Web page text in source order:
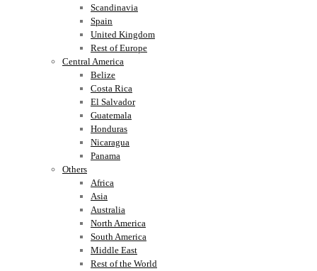
Scandinavia
Spain
United Kingdom
Rest of Europe
Central America
Belize
Costa Rica
El Salvador
Guatemala
Honduras
Nicaragua
Panama
Others
Africa
Asia
Australia
North America
South America
Middle East
Rest of the World